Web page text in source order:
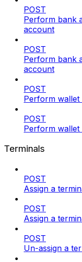
POST
Perform bank
account
POST
Perform bank
account
POST
Perform
POST
Perform
Terminals
POST
Assign a
POST
Assign a
POST
Un-assign a